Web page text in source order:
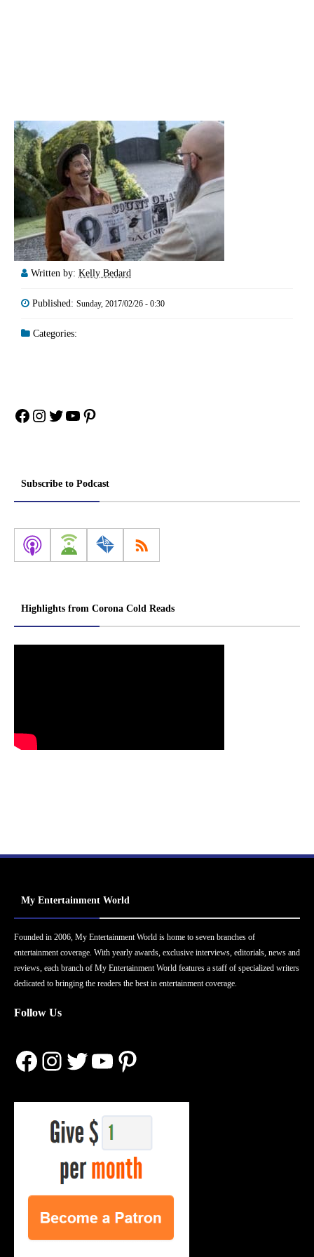
Written by: Kelly Bedard
Published: Sunday, 2017/02/26 - 0:30
Categories:
Facebook
Instagram
Twitter
YouTube
Pinterest
Subscribe to Podcast
Highlights from Corona Cold Reads
My Entertainment World
Founded in 2006, My Entertainment World is home to seven branches of
entertainment coverage. With yearly awards, exclusive interviews, editorials, news and
reviews, each branch of My Entertainment World features a staff of specialized writers
dedicated to bringing the readers the best in entertainment coverage.
Follow Us
Facebook
Instagram
Twitter
YouTube
Pinterest